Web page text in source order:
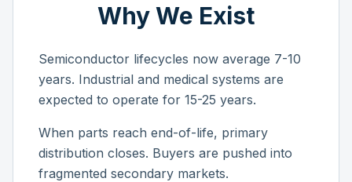
Why We Exist
Semiconductor lifecycles now average 7-10
years. Industrial and medical systems are
expected to operate for 15-25 years.
When parts reach end-of-life, primary
distribution closes. Buyers are pushed into
fragmented secondary markets.